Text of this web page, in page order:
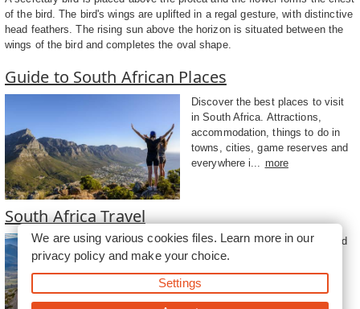
of the bird. The bird's wings are uplifted in a regal gesture, with distinctive
head feathers. The rising sun above the horizon is situated between the
wings of the bird and completes the oval shape.
Guide to South African Places
Discover the best places to visit
in South Africa. Attractions,
accommodation, things to do in
towns, cities, game reserves and
everywhere i... more
South Africa Travel
Travel to South Africa, a rich and
diverse country teeming with
natural beauty, unique and
fascinating cultures and an
amazing historical he... more
We are using various cookies files. Learn more in our
privacy policyand make your choice.
Settings